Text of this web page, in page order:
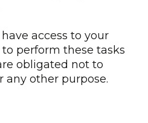
access to your
perform these tasks
obligated not to
any other purpose.